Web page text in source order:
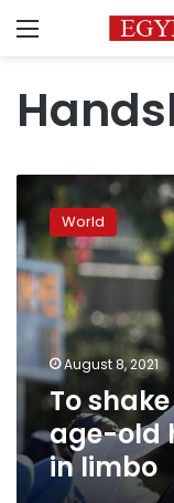
Menu
shake
hands
or
not?
An
age-
human
gesture
limbo
World
August 8, 2021
To
age-old
in limbo